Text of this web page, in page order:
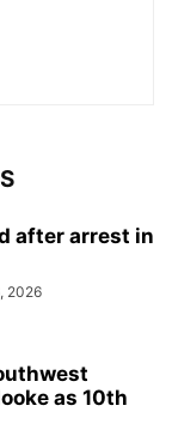
after arrest in
2026
as 10th